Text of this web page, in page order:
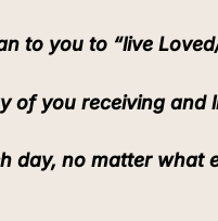
to you to “live
of you receiving and
day, no matter what